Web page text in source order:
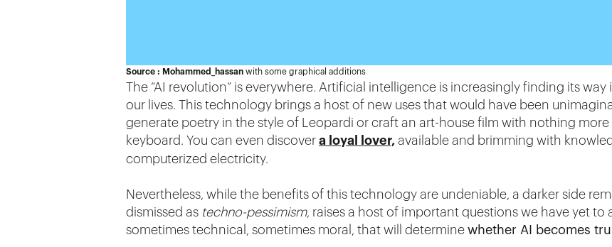
Source : Mohammed_hassanwith some graphical additions
The “AI revolution” is everywhere. Artificial intelligence is increasingly finding its
our lives. This technology brings a host of new uses that would have been
generate poetry in the style of Leopardi or craft an art-house film with nothing
keyboard. You can even discovera loyal lover,available and brimming with
computerized electricity.
Nevertheless, while the benefits of this technology are undeniable, a darker side
dismissed as techno-pessimism, raises a host of important questions we have yet to
sometimes technical, sometimes moral, that will determinewhether AI becomes